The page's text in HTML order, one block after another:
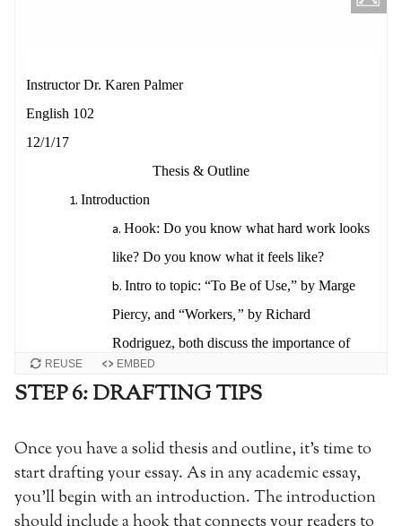
REUSE EMBED
STEP 6: DRAFTING TIPS
Once you have a solid thesis and outline, it’s time to
start drafting your essay. As in any academic essay,
you’ll begin with an introduction. The introduction